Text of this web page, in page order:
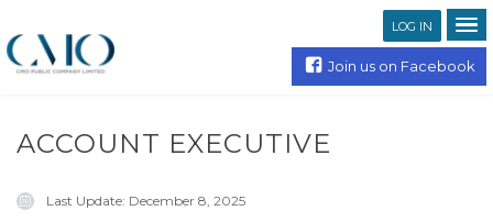
LOG IN
Join us on Facebook
ACCOUNT EXECUTIVE
Last Update: December 8, 2025